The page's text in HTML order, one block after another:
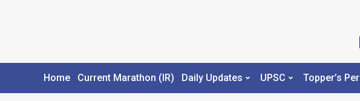
Home Current Marathon (IR) Daily Updates UPSC Topper’s